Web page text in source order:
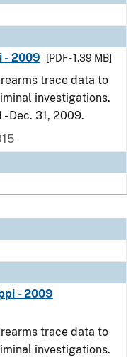
- 2009
[PDF - 1.39 MB]
trace data to
investigations.
Dec. 31, 2009.
- 2009
trace data to
investigations.